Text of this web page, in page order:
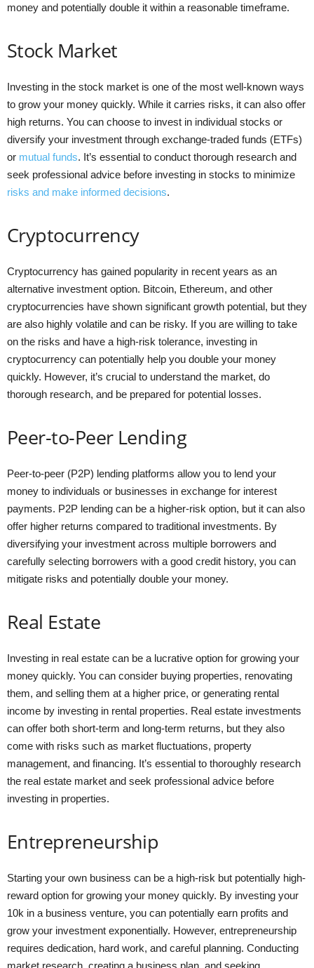
money and potentially double it within a reasonable timeframe.
Stock Market
Investing in the stock market is one of the most well-known ways
to grow your money quickly. While it carries risks, it can also offer
high returns. You can choose to invest in individual stocks or
diversify your investment through exchange-traded funds (ETFs)
or mutual funds. It’s essential to conduct thorough research and
seek professional advice before investing in stocks to minimize
risks and make informed decisions.
Cryptocurrency
Cryptocurrency has gained popularity in recent years as an
alternative investment option. Bitcoin, Ethereum, and other
cryptocurrencies have shown significant growth potential, but they
are also highly volatile and can be risky. If you are willing to take
on the risks and have a high-risk tolerance, investing in
cryptocurrency can potentially help you double your money
quickly. However, it’s crucial to understand the market, do
thorough research, and be prepared for potential losses.
Peer-to-Peer Lending
Peer-to-peer (P2P) lending platforms allow you to lend your
money to individuals or businesses in exchange for interest
payments. P2P lending can be a higher-risk option, but it can also
offer higher returns compared to traditional investments. By
diversifying your investment across multiple borrowers and
carefully selecting borrowers with a good credit history, you can
mitigate risks and potentially double your money.
Real Estate
Investing in real estate can be a lucrative option for growing your
money quickly. You can consider buying properties, renovating
them, and selling them at a higher price, or generating rental
income by investing in rental properties. Real estate investments
can offer both short-term and long-term returns, but they also
come with risks such as market fluctuations, property
management, and financing. It’s essential to thoroughly research
the real estate market and seek professional advice before
investing in properties.
Entrepreneurship
Starting your own business can be a high-risk but potentially high-
reward option for growing your money quickly. By investing your
10k in a business venture, you can potentially earn profits and
grow your investment exponentially. However, entrepreneurship
requires dedication, hard work, and careful planning. Conducting
market research, creating a business plan, and seeking